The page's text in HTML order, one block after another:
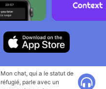
Mon chat, qui a le statut de
réfugié, parle avec un